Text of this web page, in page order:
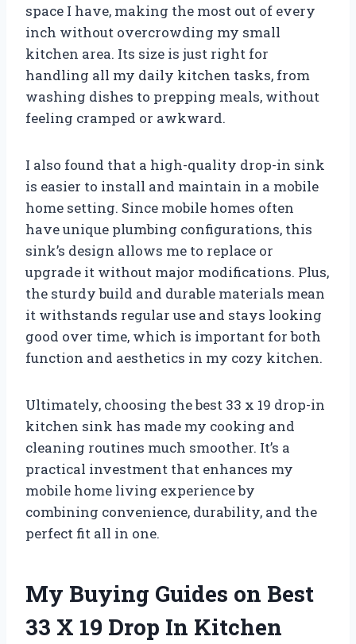
space I have, making the most out of every
inch without overcrowding my small
kitchen area. Its size is just right for
handling all my daily kitchen tasks, from
washing dishes to prepping meals, without
feeling cramped or awkward.
I also found that a high-quality drop-in sink
is easier to install and maintain in a mobile
home setting. Since mobile homes often
have unique plumbing configurations, this
sink’s design allows me to replace or
upgrade it without major modifications. Plus,
the sturdy build and durable materials mean
it withstands regular use and stays looking
good over time, which is important for both
function and aesthetics in my cozy kitchen.
Ultimately, choosing the best 33 x 19 drop-in
kitchen sink has made my cooking and
cleaning routines much smoother. It’s a
practical investment that enhances my
mobile home living experience by
combining convenience, durability, and the
perfect fit all in one.
My Buying Guides on Best
33 X 19 Drop In Kitchen